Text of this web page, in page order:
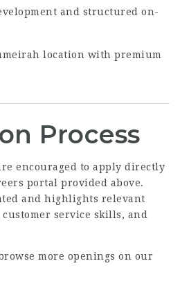
and structured on-
location with premium
Process
encouraged to apply directly
portal provided above.
and highlights relevant
service skills, and
more openings on our